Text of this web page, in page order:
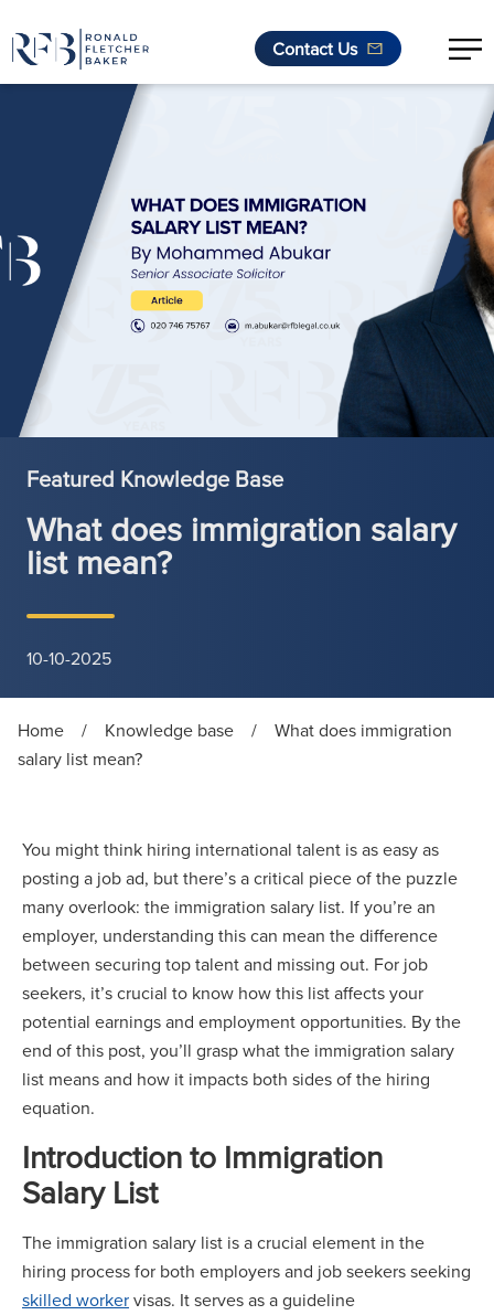
Contact Us
Featured Knowledge Base
What does immigration salary
list mean?
10-10-2025
Home / Knowledge base /
What does immigration
salary list mean?
You might think hiring international talent is as easy as
posting a job ad, but there’s a critical piece of the puzzle
many overlook: the immigration salary list. If you’re an
employer, understanding this can mean the difference
between securing top talent and missing out. For job
seekers, it’s crucial to know how this list affects your
potential earnings and employment opportunities. By the
end of this post, you’ll grasp what the immigration salary
list means and how it impacts both sides of the hiring
equation.
Introduction to Immigration
Salary List
The immigration salary list is a crucial element in the
hiring process for both employers and job seekers seeking
skilled workervisas. It serves as a guideline